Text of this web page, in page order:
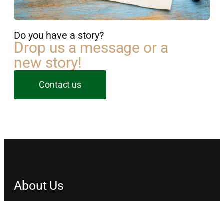
Do you have a story?
Drop us a message or a
new story!
Contact us
About Us